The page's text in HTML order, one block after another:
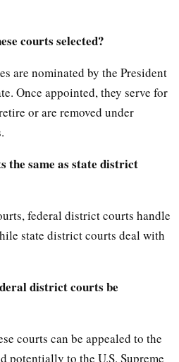
courts selected?
are nominated by the President
Once appointed, they serve for
or are removed under
same as state district
federal district courts handle
state district courts deal with
district courts be
courts can be appealed to the
potentially to the U.S. Supreme